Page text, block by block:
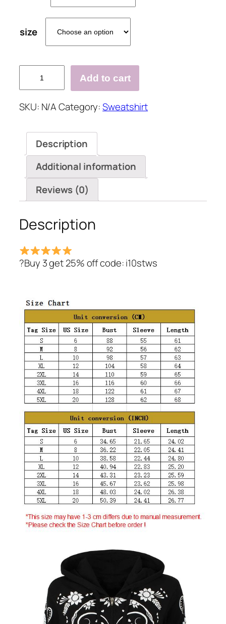
size
Hooded
Printed
Shirt
&Tops
quantity
Add to cart
SKU: N/ACategory:Sweatshirt
Description
Additional information
Reviews (0)
Description
?Buy 3 get 25% off code: i10stws